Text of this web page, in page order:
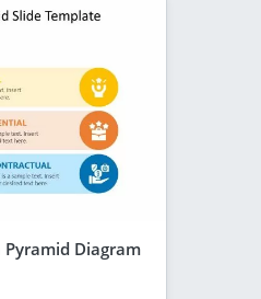
Diagram